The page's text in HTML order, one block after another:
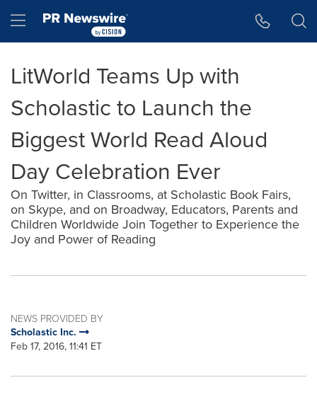
Hamburger menu
LitWorld Teams Up with
Scholastic to Launch the
Biggest World Read Aloud
Day Celebration Ever
On Twitter, in Classrooms, at Scholastic Book Fairs,
on Skype, and on Broadway, Educators, Parents and
Children Worldwide Join Together to Experience the
Joy and Power of Reading
NEWS PROVIDED BY
Scholastic Inc.
Feb 17, 2016, 11:41 ET